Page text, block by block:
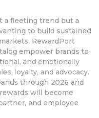
a fleeting trend but a
to build sustained
RewardPort
empower brands to
and emotionally
loyalty, and advocacy.
through 2026 and
will become
and employee